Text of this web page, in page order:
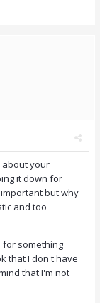
about your
it down for
but why
and too
for something
that I don't have
that I'm not